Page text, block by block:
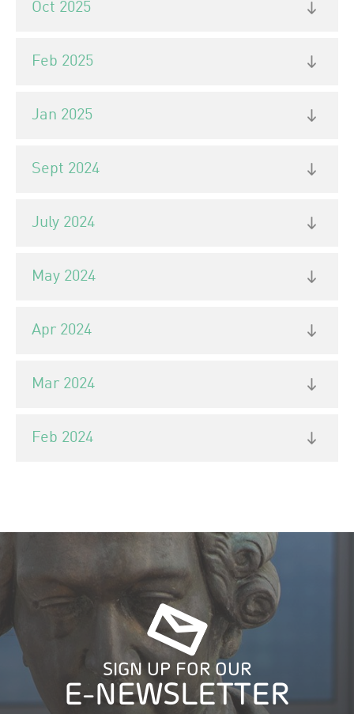
Oct 2025
Feb 2025
Jan 2025
Sept 2024
July 2024
May 2024
Apr 2024
Mar 2024
Feb 2024
SIGN UP FOR OUR
E-NEWSLETTER